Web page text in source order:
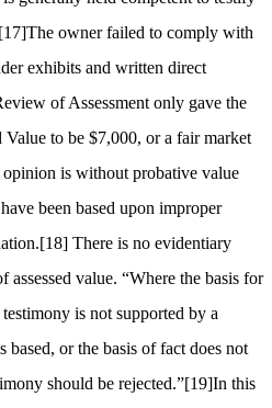
[17]The owner failed to comply with
exhibits and written direct
of Assessment only gave the
Value to be $7,000, or a fair market
is without probative value
been based upon improper
[18] There is no evidentiary
assessed value. “Where the basis for
is not supported by a
or the basis of fact does not
should be rejected.”[19]In this